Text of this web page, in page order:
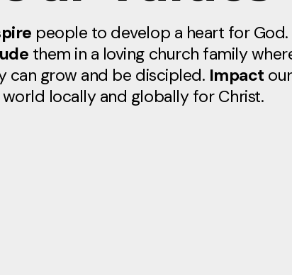
people to develop a heart for God.
them in a loving church family
can grow and be discipled. Impact our
world locally and globally for Christ.